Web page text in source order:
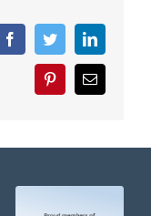
FacebookTwitterLinkedIn
PinterestEmail